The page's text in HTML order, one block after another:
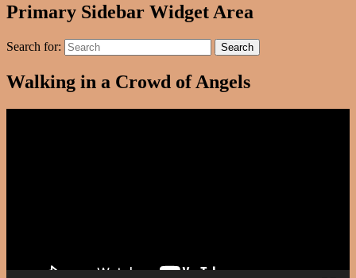
Primary Sidebar Widget Area
Search for: Search
Walking in a Crowd of Angels